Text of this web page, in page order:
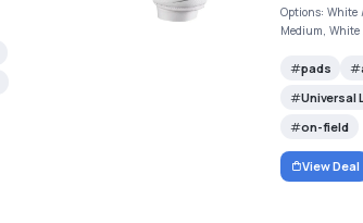
Options: White
Medium, White
pads
Universal
on-field
View Deal